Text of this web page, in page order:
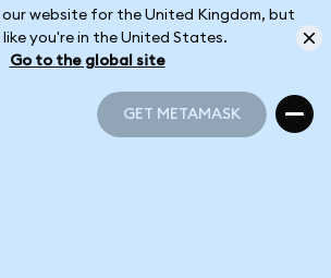
our website for the United Kingdom, but
you're in the United States.
Go to the global site
GET METAMASK